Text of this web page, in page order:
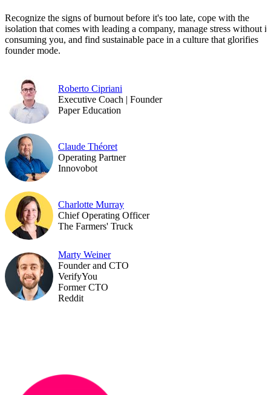
Recognize the signs of burnout before it's too late, cope with the
isolation that comes with leading a company, manage stress without it
consuming you, and find sustainable pace in a culture that glorifies
founder mode.
Roberto Cipriani
Executive Coach | Founder
Paper Education
Claude Théoret
Operating Partner
Innovobot
Charlotte Murray
Chief Operating Officer
The Farmers' Truck
Marty Weiner
Founder and CTO
VerifyYou
Former CTO
Reddit